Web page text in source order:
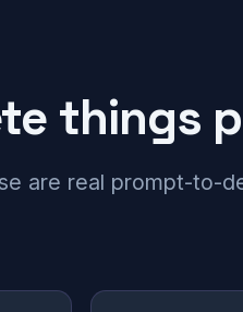
things
are real prompt-to-